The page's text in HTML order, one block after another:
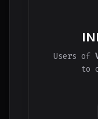
Users of
to